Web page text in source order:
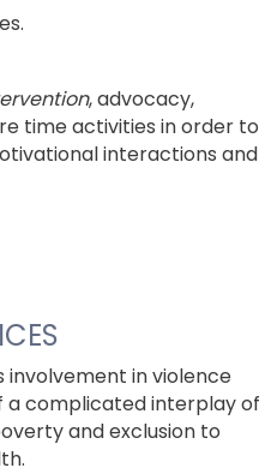
, advocacy,
time activities in order to
interactions and
involvement in violence
a complicated interplay of
and exclusion to